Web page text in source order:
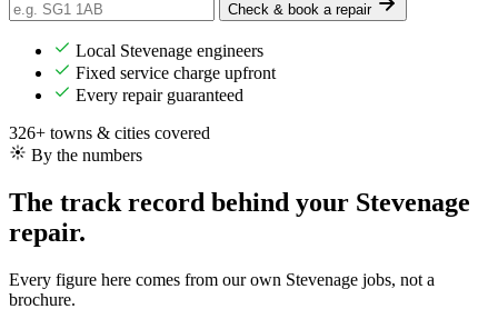
Check & book a repair
Local Stevenage engineers
Fixed service charge upfront
Every repair guaranteed
326+ towns & cities covered
By the numbers
The track record behind your Stevenage
repair.
Every figure here comes from our own Stevenage jobs, not a
brochure.